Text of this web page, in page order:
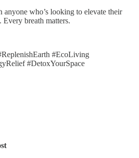
anyone who’s looking to elevate their
breath matters.
#EcoLiving
#DetoxYourSpace